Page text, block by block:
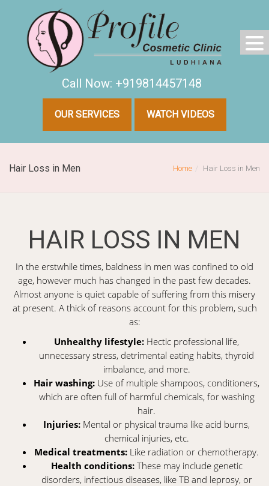
Call Now: +919814457148
OUR SERVICES WATCH VIDEOS
Hair Loss in Men Home Hair Loss in Men
HAIR LOSS IN MEN
In the erstwhile times, baldness in men was confined to old
age, however much has changed in the past few decades.
Almost anyone is quiet capable of suffering from this misery
at present. A thick of reasons account for this problem, such
as:
Unhealthy lifestyle: Hectic professional life,
unnecessary stress, detrimental eating habits, thyroid
imbalance, and more.
Hair washing: Use of multiple shampoos, conditioners,
which are often full of harmful chemicals, for washing
hair.
Injuries: Mental or physical trauma like acid burns,
chemical injuries, etc.
Medical treatments: Like radiation or chemotherapy.
Health conditions:These may include genetic
disorders, infectious diseases, like TB and leprosy, or